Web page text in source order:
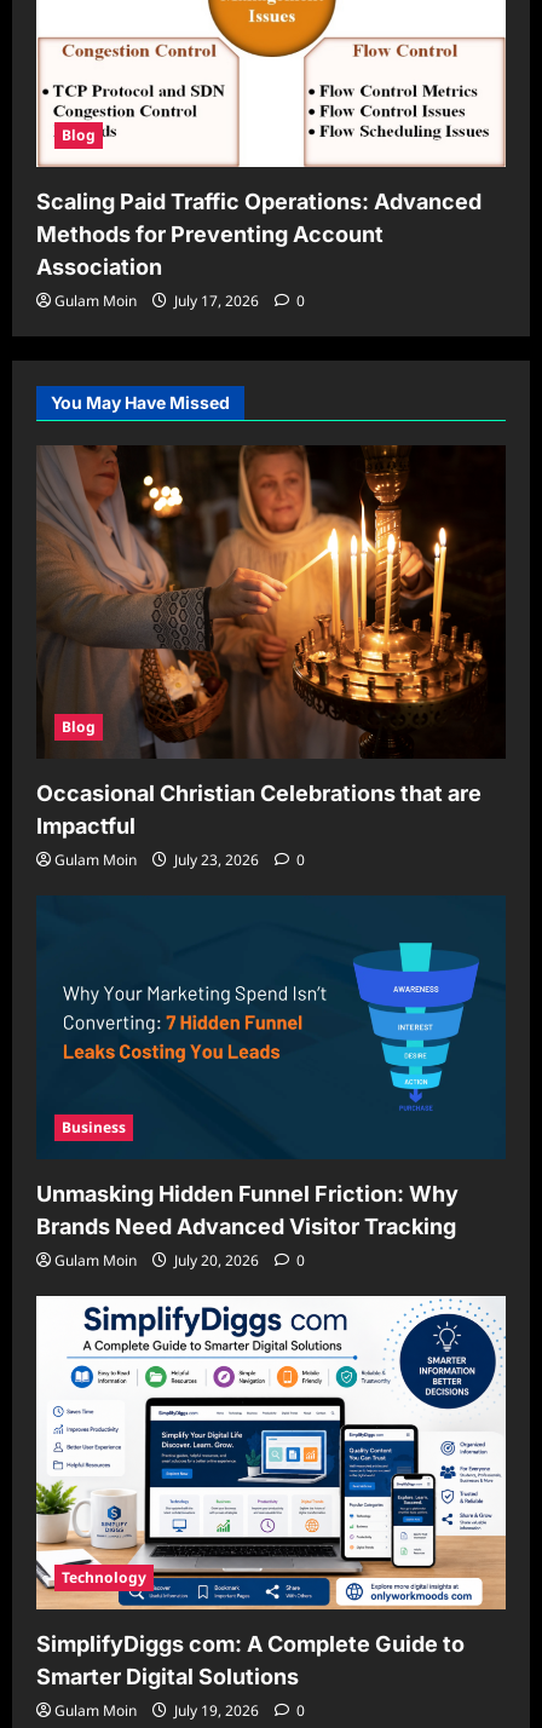
Blog
Scaling Paid Traffic Operations: Advanced
Methods for Preventing Account
Association
Gulam Moin July 17, 2026 0
You May Have Missed
Blog
Occasional Christian Celebrations that are
Impactful
Gulam Moin July 23, 2026 0
Business
Unmasking Hidden Funnel Friction: Why
Brands Need Advanced Visitor Tracking
Gulam Moin July 20, 2026 0
Technology
SimplifyDiggs com: A Complete Guide to
Smarter Digital Solutions
Gulam Moin July 19, 2026 0